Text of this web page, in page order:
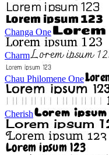
Changa One
Charm
Chau Philomene One
Cherish